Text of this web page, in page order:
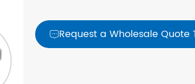
Request a Wholesale Quote